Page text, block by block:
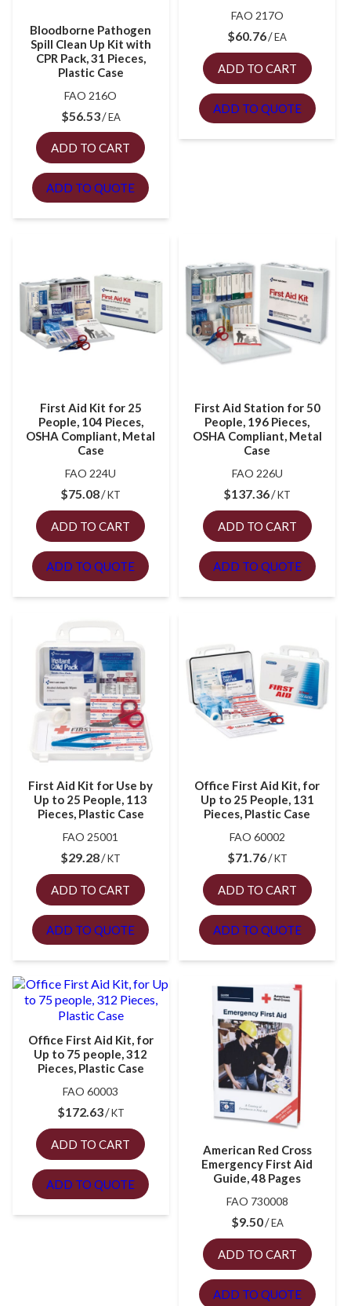
Bloodborne Pathogen
Spill Clean Up Kit with
CPR Pack, 31 Pieces,
Plastic Case
FAO 216O
$56.53 EA
ADD TO CART
ADD TO QUOTE
FAO 217O
$60.76 EA
ADD TO CART
ADD TO QUOTE
First Aid Kit for 25
People, 104 Pieces,
OSHA Compliant, Metal
Case
FAO 224U
$75.08 KT
ADD TO CART
ADD TO QUOTE
First Aid Station for 50
People, 196 Pieces,
OSHA Compliant, Metal
Case
FAO 226U
$137.36 KT
ADD TO CART
ADD TO QUOTE
First Aid Kit for Use by
Up to 25 People, 113
Pieces, Plastic Case
FAO 25001
$29.28 KT
ADD TO CART
ADD TO QUOTE
Office First Aid Kit, for
Up to 25 People, 131
Pieces, Plastic Case
FAO 60002
$71.76 KT
ADD TO CART
ADD TO QUOTE
Office First Aid Kit, for
Up to 75 people, 312
Pieces, Plastic Case
FAO 60003
$172.63 KT
ADD TO CART
ADD TO QUOTE
American Red Cross
Emergency First Aid
Guide, 48 Pages
FAO 730008
$9.50 EA
ADD TO CART
ADD TO QUOTE